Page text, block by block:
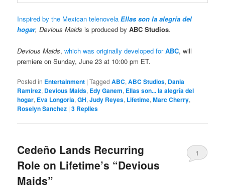
Inspired by the Mexican telenovelaEllas son la alegría del
hogar, Devious Maids is produced byABC Studios.
Devious Maids,which was originally developed forABC, will
premiere on Sunday, June 23 at 10:00 pm ET.
Posted in Entertainment |Tagged ABC,ABC Studios, Dania
Ramirez, Devious Maids, Edy Ganem, Ellas son... la alegría del
hogar, Eva Longoria,GH,Judy Reyes, Lifetime,Marc Cherry,
Roselyn Sanchez |3 Replies
Cedeño Lands Recurring
Role on Lifetime’s “Devious
Maids”
1